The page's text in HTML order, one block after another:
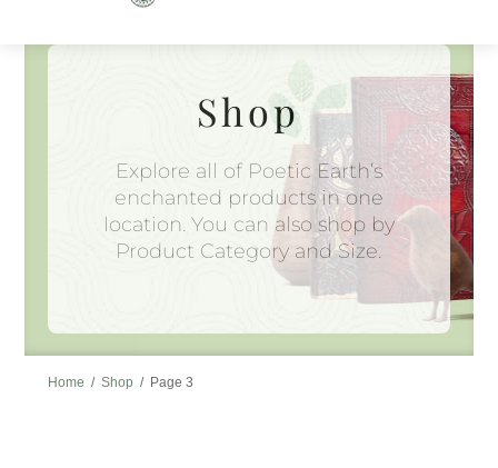
content
Shop
Explore all of Poetic Earth’s
enchanted products in one
location. You can also shop by
Product Category and Size.
Home / Shop / Page 3